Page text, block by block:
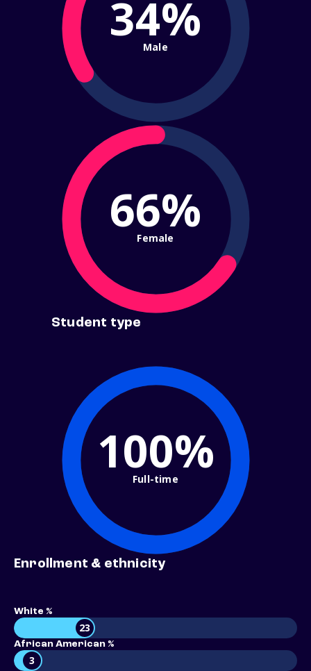
34%
Male
66%
Female
Student type
100%
Full-time
Enrollment & ethnicity
White %
23
African American %
3